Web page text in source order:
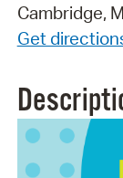
Cambridge,
Get